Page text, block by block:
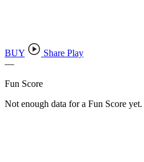
BUY
Share Play
—
Fun Score
Not enough data for a Fun Score yet.